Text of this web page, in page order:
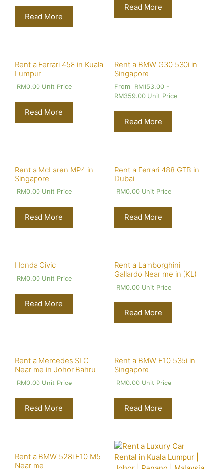
Read More
Read More
Rent a Ferrari 458 in Kuala
Lumpur
RM0.00 Unit Price
Read More
Rent a BMW G30 530i in
Singapore
From RM153.00-
RM359.00Unit Price
Read More
Rent a McLaren MP4 in
Singapore
RM0.00 Unit Price
Read More
Rent a Ferrari 488 GTB in
Dubai
RM0.00Unit Price
Read More
Honda Civic
RM0.00 Unit Price
Read More
Rent a Lamborghini
Gallardo Near me in (KL)
RM0.00Unit Price
Read More
Rent a Mercedes SLC
Near me in Johor Bahru
RM0.00 Unit Price
Read More
Rent a BMW F10 535i in
Singapore
RM0.00Unit Price
Read More
Rent a BMW 528i F10 M5
Near me